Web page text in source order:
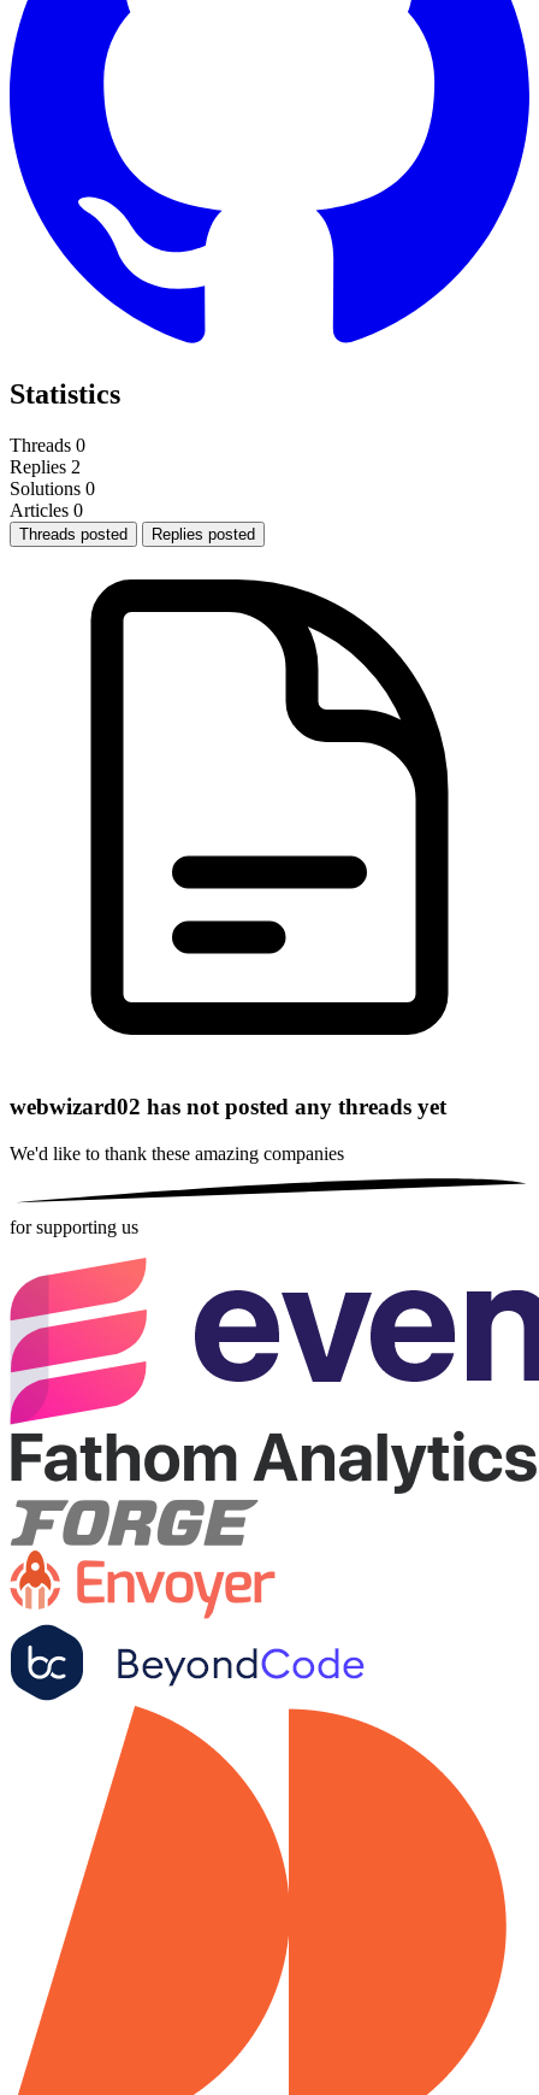
Statistics
Threads 0
Replies 2
Solutions 0
Articles 0
Threads posted Replies posted
webwizard02 has not posted any threads yet
We'd like to thank these amazing companies
for supporting us